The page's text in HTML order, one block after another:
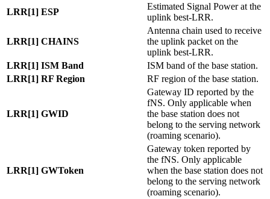
LRR[1] ESP
Estimated Signal Power at the
uplink best-LRR.
LRR[1] CHAINS
Antenna chain used to receive
the uplink packet on the
uplink best-LRR.
LRR[1] ISM Band
ISM band of the base station.
LRR[1] RF Region
RF region of the base station.
LRR[1] GWID
Gateway ID reported by the
fNS. Only applicable when
the base station does not
belong to the serving network
(roaming scenario).
LRR[1] GWToken
Gateway token reported by
the fNS. Only applicable
when the base station does not
belong to the serving network
(roaming scenario).